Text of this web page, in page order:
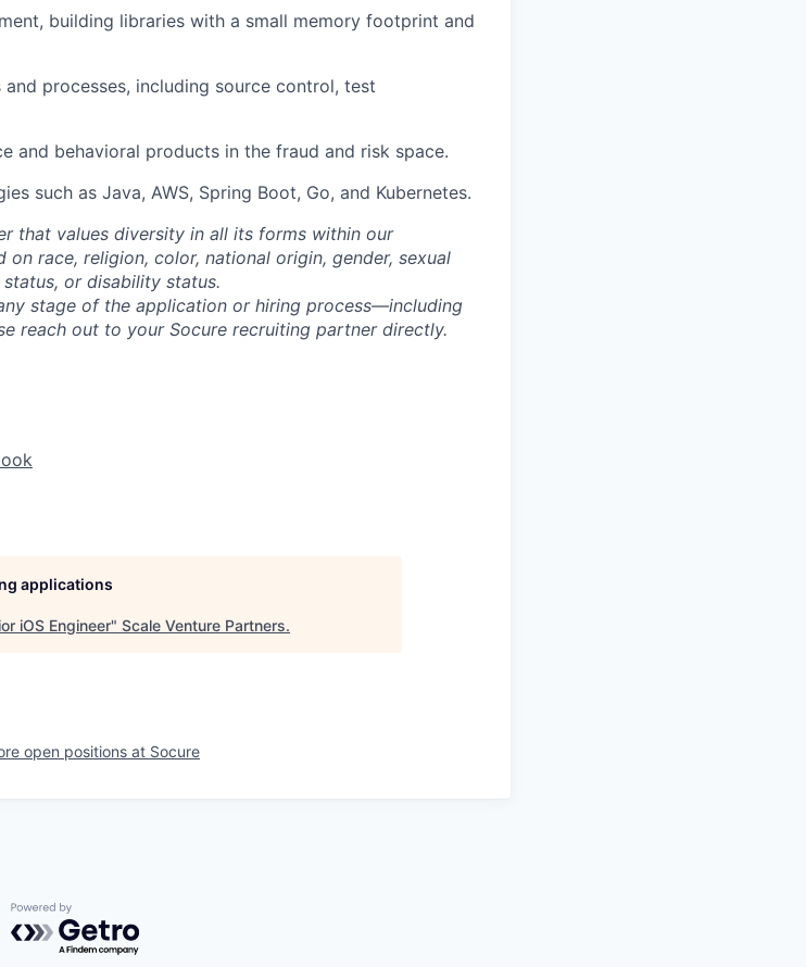
building libraries with a small memory footprint and
processes, including source control, test
and behavioral products in the fraud and risk space.
such as Java, AWS, Spring Boot, Go, and Kubernetes.
that values diversity in all its forms within our
race, religion, color, national origin, gender, sexual
or disability status.
stage of the application or hiring process—including
reach out to your Socure recruiting partner directly.
applications
iOS Engineer" Scale Venture Partners.
open positions at Socure
Powered by Getro.com